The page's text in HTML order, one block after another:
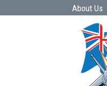
About Us